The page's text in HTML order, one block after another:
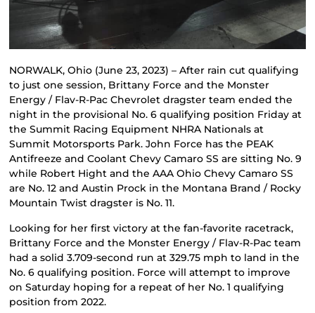
NORWALK, Ohio (June 23, 2023) – After rain cut qualifying
to just one session, Brittany Force and the Monster
Energy / Flav-R-Pac Chevrolet dragster team ended the
night in the provisional No. 6 qualifying position Friday at
the Summit Racing Equipment NHRA Nationals at
Summit Motorsports Park. John Force has the PEAK
Antifreeze and Coolant Chevy Camaro SS are sitting No. 9
while Robert Hight and the AAA Ohio Chevy Camaro SS
are No. 12 and Austin Prock in the Montana Brand / Rocky
Mountain Twist dragster is No. 11.
Looking for her first victory at the fan-favorite racetrack,
Brittany Force and the Monster Energy / Flav-R-Pac team
had a solid 3.709-second run at 329.75 mph to land in the
No. 6 qualifying position. Force will attempt to improve
on Saturday hoping for a repeat of her No. 1 qualifying
position from 2022.